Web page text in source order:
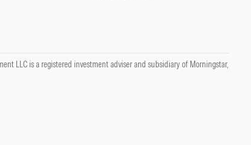
LLC is a registered investment adviser and subsidiary of Morningstar,